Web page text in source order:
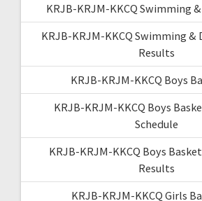
KRJB-KRJM-KKCQ Swimming
KRJB-KRJM-KKCQ Swimming &
Results
KRJB-KRJM-KKCQ Boys
KRJB-KRJM-KKCQ Boys
Schedule
KRJB-KRJM-KKCQ Boys
Results
KRJB-KRJM-KKCQ Girls